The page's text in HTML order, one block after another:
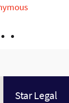
Star Legal